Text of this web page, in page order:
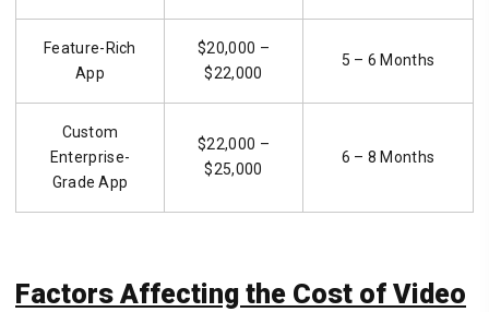
Feature-Rich
App
$20,000 –
$22,000
5 – 6 Months
Custom
Enterprise-
Grade App
$22,000 –
$25,000
6 – 8 Months
Factors Affecting the Cost of Video